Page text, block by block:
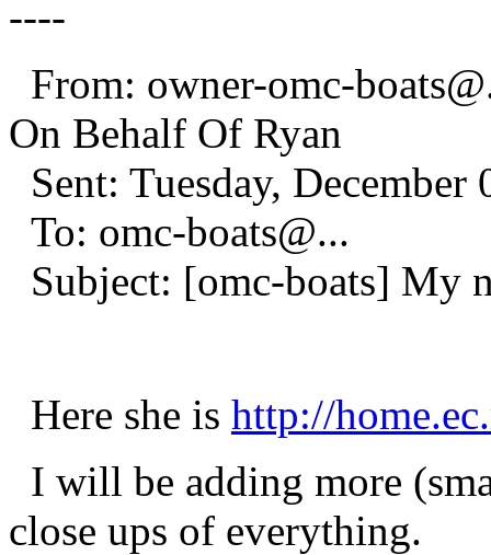
----
From: owner-omc-
On Behalf Of Ryan
Sent: Tuesday,
To: omc-boats@...
Subject: [omc-boats] My
Here she is http://
I will be adding more
close ups of everything.